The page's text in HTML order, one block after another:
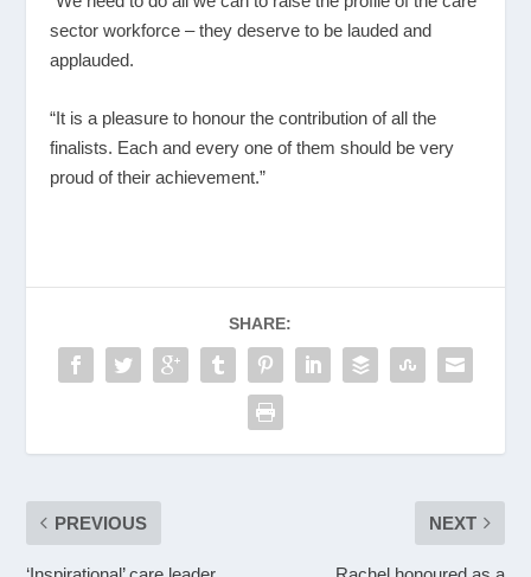
sector workforce – they deserve to be lauded and
applauded.
“It is a pleasure to honour the contribution of all the
finalists. Each and every one of them should be very
proud of their achievement.”
SHARE:
PREVIOUS NEXT